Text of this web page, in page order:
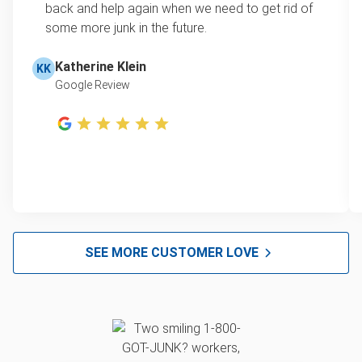
secured with a bolt or screw—simply remove
this to separate the tank.)
indoors, even if it’s empty!
back and help again when we need to get rid of
some more junk in the future.
KK Katherine Klein
Google Review
SEE MORE CUSTOMER LOVE